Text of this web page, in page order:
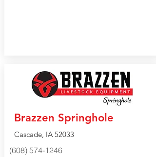
Brazzen Springhole
Cascade, IA 52033
(608) 574-1246